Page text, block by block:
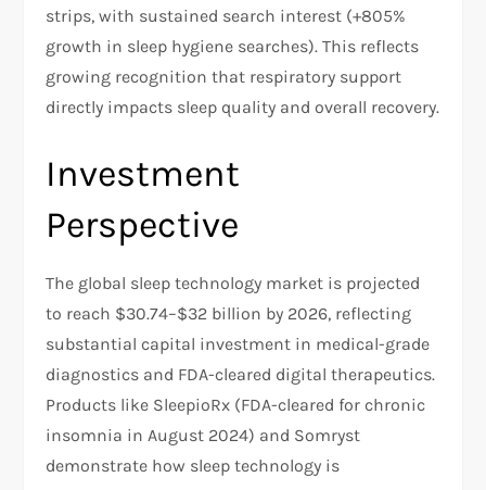
strips, with sustained search interest (+805%
growth in sleep hygiene searches). This reflects
growing recognition that respiratory support
directly impacts sleep quality and overall recovery.​
Investment
Perspective
The global sleep technology market is projected
to reach $30.74–$32 billion by 2026, reflecting
substantial capital investment in medical-grade
diagnostics and FDA-cleared digital therapeutics.
Products like SleepioRx (FDA-cleared for chronic
insomnia in August 2024) and Somryst
demonstrate how sleep technology is